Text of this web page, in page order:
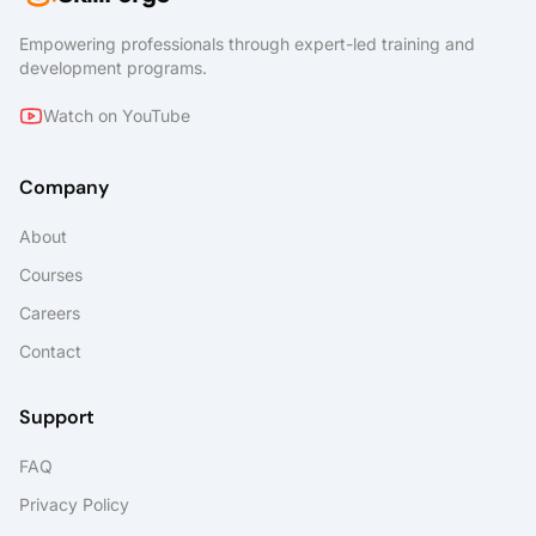
Empowering professionals through expert-led training and
development programs.
Watch on YouTube
Company
About
Courses
Careers
Contact
Support
FAQ
Privacy Policy